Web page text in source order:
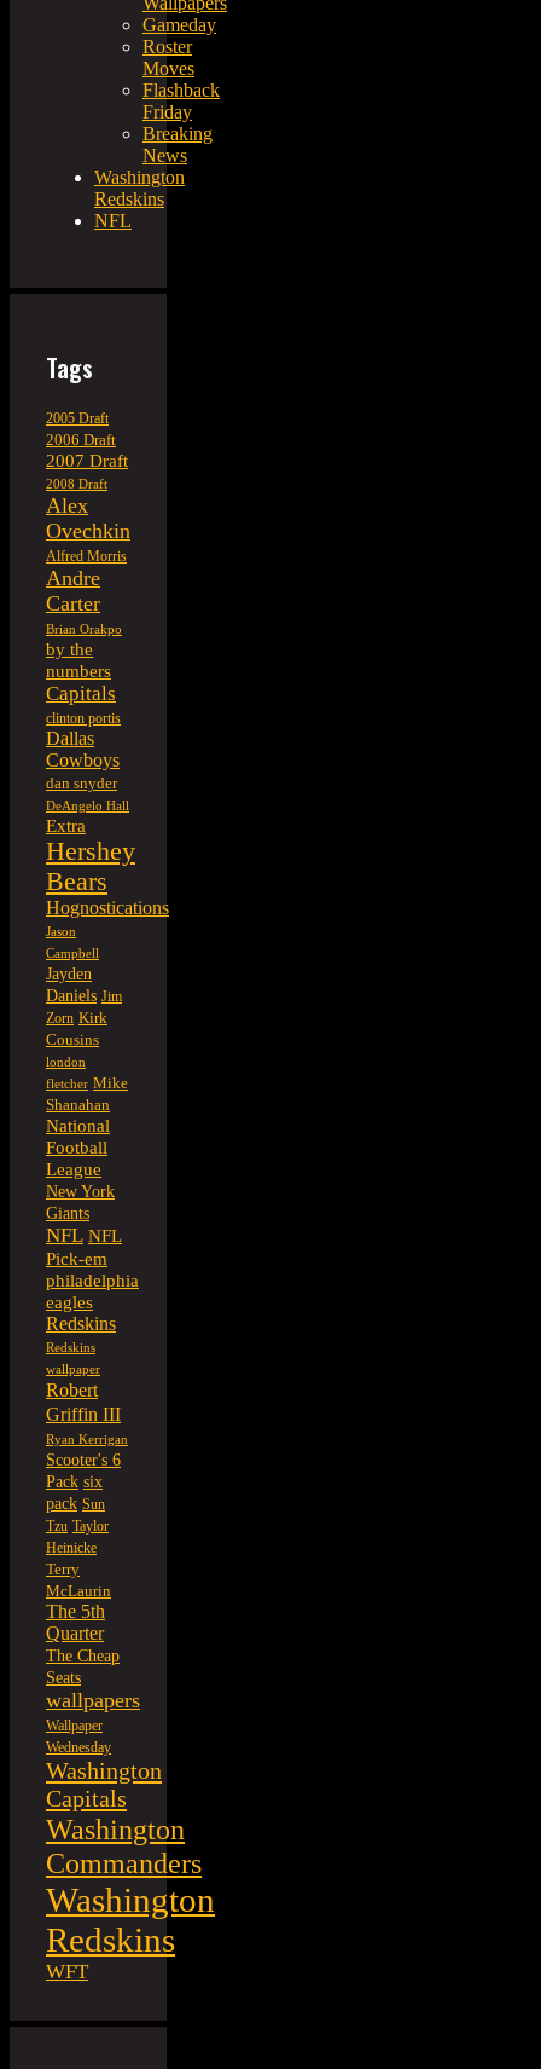
Gameday
Roster
Moves
Flashback
Friday
Breaking
News
Washington
Redskins
NFL
Tags
2005 Draft
2006 Draft
2007 Draft
2008 Draft
Alex
Ovechkin
Alfred Morris
Andre
Carter
Brian Orakpo
by the
numbers
Capitals
clinton portis
Dallas
Cowboys
dan snyder
DeAngelo Hall
Extra
Hershey
Bears
Hognostications
Jason
Campbell
Jayden
Daniels Jim
Zorn Kirk
Cousins
london
fletcher Mike
Shanahan
National
Football
League
New York
Giants
NFL NFL
Pick-em
philadelphia
eagles
Redskins
Redskins
wallpaper
Robert
Griffin III
Ryan Kerrigan
Scooter's 6
Pack six
pack Sun
Tzu Taylor
Heinicke
Terry
McLaurin
The 5th
Quarter
The Cheap
Seats
wallpapers
Wallpaper
Wednesday
Washington
Capitals
Washington
Commanders
Washington
Redskins
WFT